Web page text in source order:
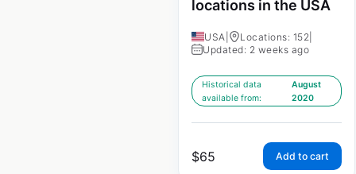
locations in the USA
USA Locations: 152
Updated: 2 weeks ago
Historical data
available from:
August
2020
$65 Add to cart